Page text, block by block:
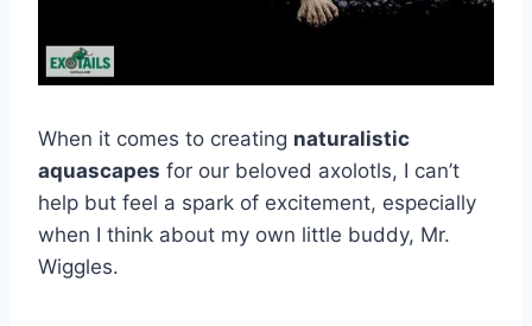
When it comes to creating naturalistic
aquascapes for our beloved axolotls, I can’t
help but feel a spark of excitement, especially
when I think about my own little buddy, Mr.
Wiggles.